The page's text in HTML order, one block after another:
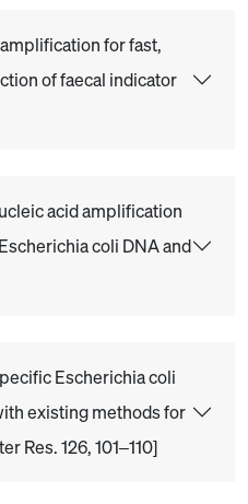
for fast,
of faecal indicator
acid amplification
coli DNA and
Escherichia coli
existing methods for
Res. 126, 101–110]